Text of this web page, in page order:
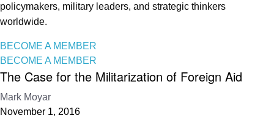
policymakers, military leaders, and strategic thinkers
worldwide.
BECOME A MEMBER
BECOME A MEMBER
The Case for the Militarization of Foreign Aid
Mark Moyar
November 1, 2016